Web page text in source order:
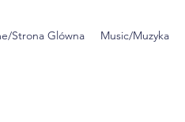
Strona Glówna Music/Muzyka